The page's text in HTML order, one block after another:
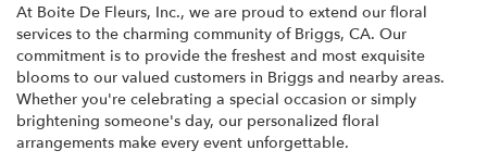
At Boite De Fleurs, Inc., we are proud to extend our floral
services to the charming community of Briggs, CA. Our
commitment is to provide the freshest and most exquisite
blooms to our valued customers in Briggs and nearby areas.
Whether you're celebrating a special occasion or simply
brightening someone's day, our personalized floral
arrangements make every event unforgettable.